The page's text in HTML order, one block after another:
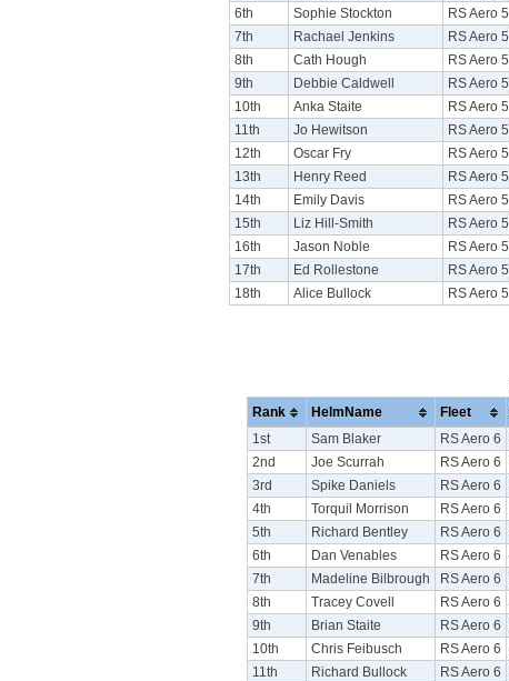
6th
Sophie Stockton RS Aero 5
7th
Rachael Jenkins RS Aero 5
8th
Cath Hough RS Aero 5
9th
Debbie Caldwell RS Aero 5
10th
Anka Staite RS Aero 5
11th
Jo Hewitson RS Aero 5
12th
Oscar Fry RS Aero 5
13th
Henry Reed RS Aero 5
14th
Emily Davis RS Aero 5
15th
Liz Hill-Smith RS Aero 5
16th
Jason Noble RS Aero 5
17th
Ed Rollestone RS Aero 5
18th
Alice Bullock RS Aero 5
Rank HelmName Fleet
1st Sam Blaker RS Aero 6
2nd
Joe Scurrah RS Aero 6
3rd
Spike Daniels RS Aero 6
4th
Torquil Morrison RS Aero 6
5th
Richard Bentley RS Aero 6
6th
Dan Venables RS Aero 6
7th
Madeline Bilbrough RS Aero 6
8th
Tracey Covell RS Aero 6
9th
Brian Staite RS Aero 6
10th
Chris Feibusch RS Aero 6
11th
Richard Bullock RS Aero 6